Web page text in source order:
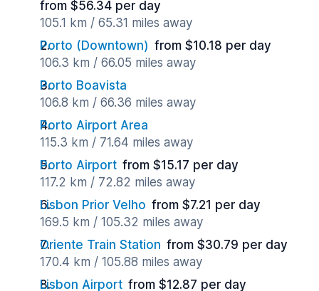
from $56.34 per day
105.1 km / 65.31 miles away
Porto (Downtown) from $10.18 per day
106.3 km / 66.05 miles away
Porto Boavista
106.8 km / 66.36 miles away
Porto Airport Area
115.3 km / 71.64 miles away
Porto Airport from $15.17 per day
117.2 km / 72.82 miles away
Lisbon Prior Velho from $7.21 per day
169.5 km / 105.32 miles away
Oriente Train Station from $30.79 per day
170.4 km / 105.88 miles away
Lisbon Airport from $12.87 per day